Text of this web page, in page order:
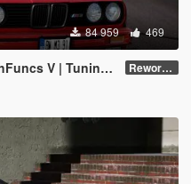
84 959 469
| Tuning | Template] Reworked 1.0